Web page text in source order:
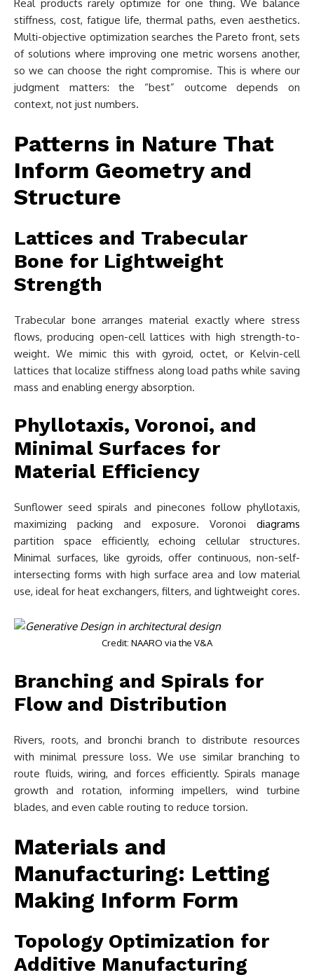
Real products rarely optimize for one thing. We balance
stiffness, cost, fatigue life, thermal paths, even aesthetics.
Multi-objective optimization searches the Pareto front, sets
of solutions where improving one metric worsens another,
so we can choose the right compromise. This is where our
judgment matters: the “best” outcome depends on
context, not just numbers.
Patterns in Nature That
Inform Geometry and
Structure
Lattices and Trabecular
Bone for Lightweight
Strength
Trabecular bone arranges material exactly where stress
flows, producing open-cell lattices with high strength-to-
weight. We mimic this with gyroid, octet, or Kelvin-cell
lattices that localize stiffness along load paths while saving
mass and enabling energy absorption.
Phyllotaxis, Voronoi, and
Minimal Surfaces for
Material Efficiency
Sunflower seed spirals and pinecones follow phyllotaxis,
maximizing packing and exposure. Voronoi diagrams
partition space efficiently, echoing cellular structures.
Minimal surfaces, like gyroids, offer continuous, non-self-
intersecting forms with high surface area and low material
use, ideal for heat exchangers, filters, and lightweight cores.
Credit: NAARO via the V&A
Branching and Spirals for
Flow and Distribution
Rivers, roots, and bronchi branch to distribute resources
with minimal pressure loss. We use similar branching to
route fluids, wiring, and forces efficiently. Spirals manage
growth and rotation, informing impellers, wind turbine
blades, and even cable routing to reduce torsion.
Materials and
Manufacturing: Letting
Making Inform Form
Topology Optimization for
Additive Manufacturing